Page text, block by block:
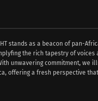
stands as a beacon of pan-
the rich tapestry of voices
unwavering commitment, we
offering a fresh perspective